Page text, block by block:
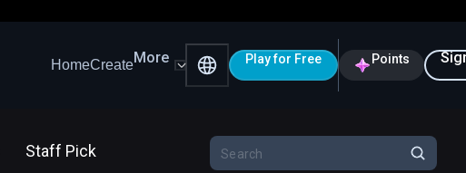
HomeCreateMore Play for Free Points
Staff Pick